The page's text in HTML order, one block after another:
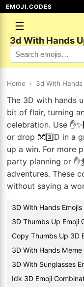
EMOJI.CODES
☰
3d With Hands
Home › 3d With Hands
The 3D with hands
bit of flair, turning
celebration. Use
or drop 👐3️⃣D in a
up a win. For more
party planning or
adventures. These
without saying a
3D With Hands Emojis
3D Thumbs Up Emoji
Copy Thumbs Up 3D
3D With Hands Meme
3D With Sunglasses
Idk 3D Emoji